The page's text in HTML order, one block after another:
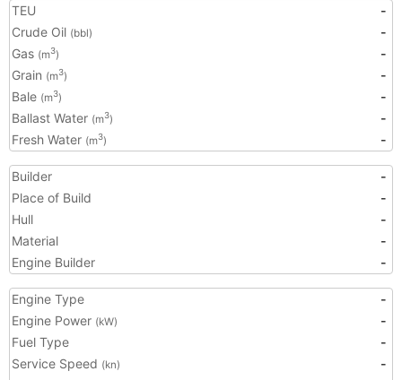
TEU
-
Crude Oil (bbl)
-
Gas (m3)
-
Grain (m3)
-
Bale (m3)
-
Ballast Water (m3)
-
Fresh Water (m3) -
Builder
-
Place of Build
-
Hull
-
Material
-
Engine Builder
-
Engine Type
-
Engine Power (kW)
-
Fuel Type
-
Service Speed (kn)
-